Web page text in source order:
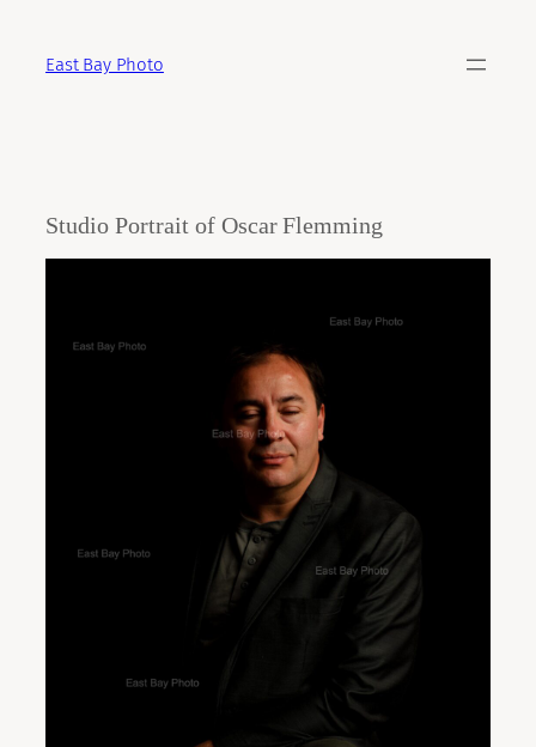
contentEast Bay Photo
Studio Portrait of Oscar Flemming